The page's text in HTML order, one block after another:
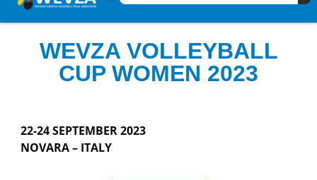
WEVZA VOLLEYBALL
CUP WOMEN 2023
22-24 SEPTEMBER 2023
NOVARA – ITALY